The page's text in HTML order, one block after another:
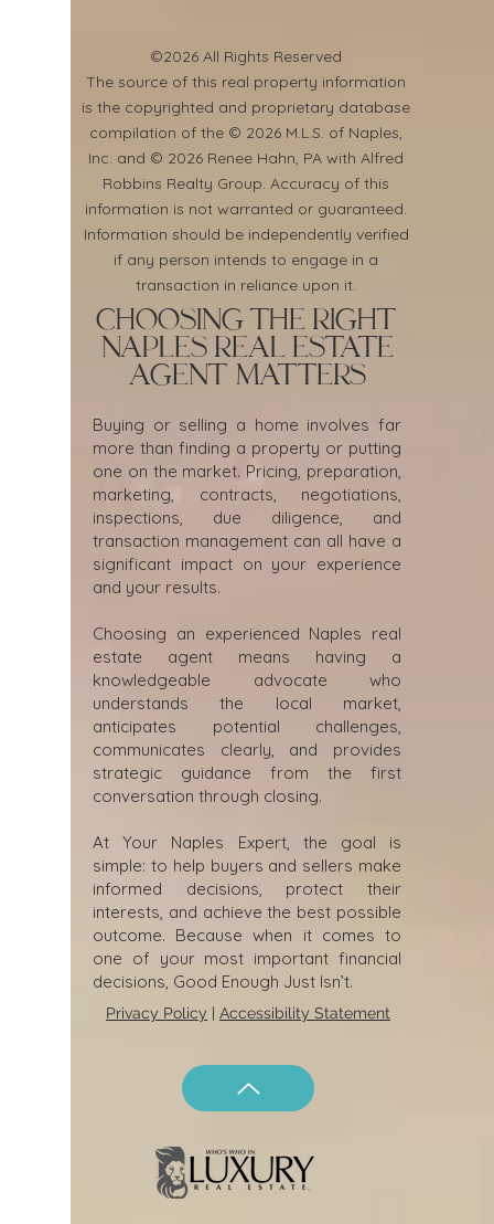
©2026 All Rights Reserved
​The source of this real property information
is the copyrighted and proprietary database
compilation of the © 2026 M.L.S. of Naples,
Inc. and © 2026 Renee Hahn, PA with Alfred
Robbins Realty Group. Accuracy of this
information is not warranted or guaranteed.
Information should be independently verified
if any person intends to engage in a
transaction in reliance upon it.
Choosing the Right
Naples Real Estate
Agent Matters
Buying or selling a home involves far
more than finding a property or putting
one on the market. Pricing, preparation,
marketing, contracts, negotiations,
inspections, due diligence, and
transaction management can all have a
significant impact on your experience
and your results.
Choosing an experienced Naples real
estate agent means having a
knowledgeable advocate who
understands the local market,
anticipates potential challenges,
communicates clearly, and provides
strategic guidance from the first
conversation through closing.
At Your Naples Expert, the goal is
simple: to help buyers and sellers make
informed decisions, protect their
interests, and achieve the best possible
outcome. Because when it comes to
one of your most important financial
decisions, Good Enough Just Isn’t.
Privacy Policy Accessibility Statement